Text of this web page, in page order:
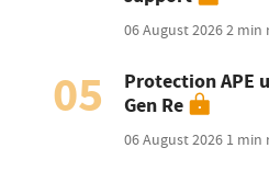
06 August 20262 min
05
Protection APE
Gen Re
06 August 2026 1 min